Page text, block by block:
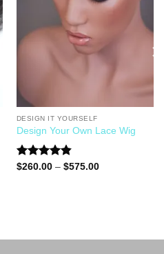
DESIGN IT YOURSELF
Design Your Own Lace Wig
Rated4.82
$260.00– $575.00